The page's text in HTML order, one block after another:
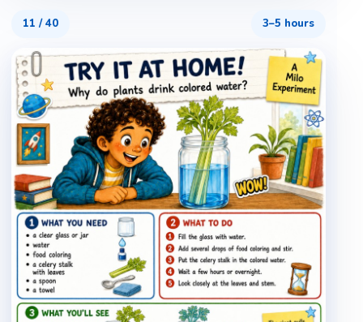
11 /40 3–5 hours